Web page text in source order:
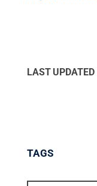
LAST UPDATED
TAGS